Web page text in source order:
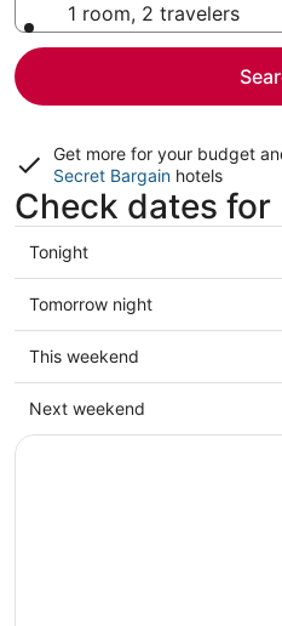
1 room, 2 travelers
Get more for your budget
Secret Bargain hotels
Check dates for
Check
prices
in
Pooler
for
Aug
10
Tonight
Check
prices
in
Pooler
for
Tomorrow night
Check
prices
in
Pooler
This weekend
Check
prices
Next weekend